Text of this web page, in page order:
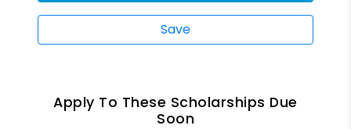
Save
Apply To These Scholarships Due
Soon